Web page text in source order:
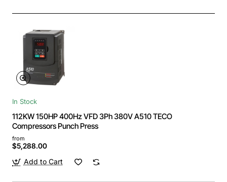
In Stock
112KW 150HP 400Hz VFD 3Ph 380V A510 TECO
Compressors Punch Press
from
$5,288.00
Add to Cart